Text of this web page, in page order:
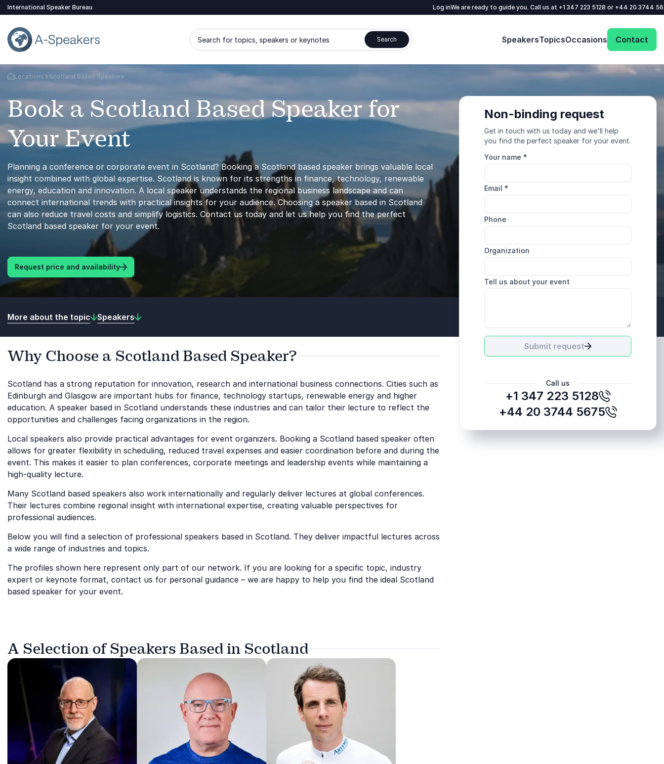
International Speaker Bureau Log inWe are ready to guide you. Call us at +1 347 223 5128 or +44 20 3744
Search for topics, speakers or keynotes Search SpeakersTopicsOccasions Contact
Go Back to the Homepage
Locations Scotland Based Speakers
Book a Scotland Based Speaker for
Your Event
Planning a conference or corporate event in Scotland? Booking a Scotland based speaker brings valuable local
insight combined with global expertise. Scotland is known for its strengths in finance, technology, renewable
energy, education and innovation. A local speaker understands the regional business landscape and can
connect international trends with practical insights for your audience. Choosing a speaker based in Scotland
can also reduce travel costs and simplify logistics. Contact us today and let us help you find the perfect
Scotland based speaker for your event.
Request price and availability
Non-binding request
Get in touch with us today and we'll help
you find the perfect speaker for your event.
Your name *
Email *
Phone
Organization
Tell us about your event
Submit request
Call us
+1 347 223 5128
+44 20 3744 5675
More about the topic Speakers
+44 20 3744 5675
Why Choose a Scotland Based Speaker?
Scotland has a strong reputation for innovation, research and international business connections. Cities such as
Edinburgh and Glasgow are important hubs for finance, technology startups, renewable energy and higher
education. A speaker based in Scotland understands these industries and can tailor their lecture to reflect the
opportunities and challenges facing organizations in the region.
Local speakers also provide practical advantages for event organizers. Booking a Scotland based speaker often
allows for greater flexibility in scheduling, reduced travel expenses and easier coordination before and during the
event. This makes it easier to plan conferences, corporate meetings and leadership events while maintaining a
high-quality lecture.
Many Scotland based speakers also work internationally and regularly deliver lectures at global conferences.
Their lectures combine regional insight with international expertise, creating valuable perspectives for
professional audiences.
Below you will find a selection of professional speakers based in Scotland. They deliver impactful lectures across
a wide range of industries and topics.
The profiles shown here represent only part of our network. If you are looking for a specific topic, industry
expert or keynote format, contact us for personal guidance – we are happy to help you find the ideal Scotland
based speaker for your event.
A Selection of Speakers Based in Scotland